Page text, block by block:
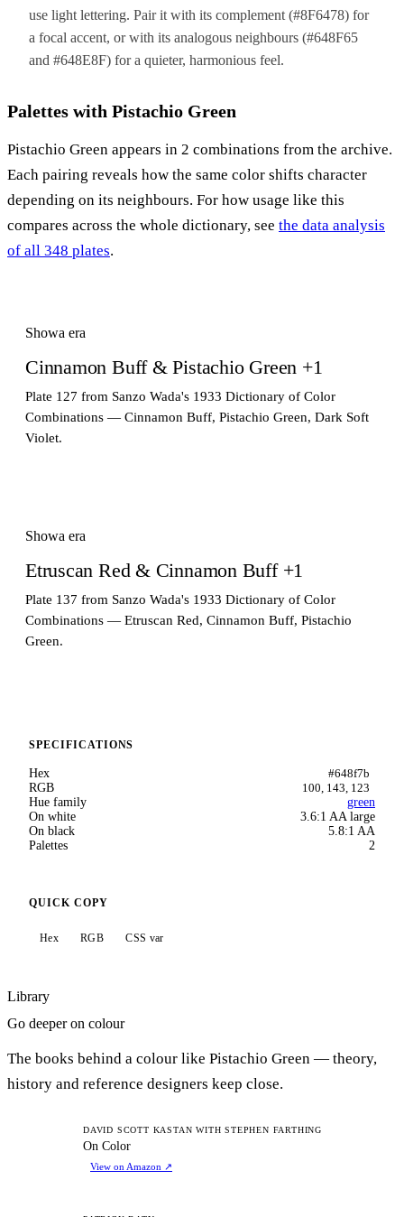
use light lettering. Pair it with its complement (#8F6478) for
a focal accent, or with its analogous neighbours (#648F65
and #648E8F) for a quieter, harmonious feel.
Palettes with Pistachio Green
Pistachio Green appears in 2 combinations from the archive.
Each pairing reveals how the same color shifts character
depending on its neighbours. For how usage like this
compares across the whole dictionary, see the data analysis
of all 348 plates.
Showa era
Cinnamon Buff & Pistachio Green +1
Plate 127 from Sanzo Wada's 1933 Dictionary of Color
Combinations — Cinnamon Buff, Pistachio Green, Dark Soft
Violet.
Showa era
Etruscan Red & Cinnamon Buff +1
Plate 137 from Sanzo Wada's 1933 Dictionary of Color
Combinations — Etruscan Red, Cinnamon Buff, Pistachio
Green.
SPECIFICATIONS
Hex
#648f7b
RGB
100, 143, 123
Hue family
green
On white
3.6:1 AA large
On black
5.8:1 AA
Palettes
2
QUICK COPY
Hex RGB CSS var
Library
Go deeper on colour
The books behind a colour like Pistachio Green — theory,
history and reference designers keep close.
DAVID SCOTT KASTAN WITH STEPHEN FARTHING
On Color
View on Amazon ↗